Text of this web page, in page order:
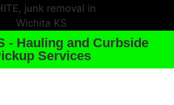
- Hauling and Curbside
Services